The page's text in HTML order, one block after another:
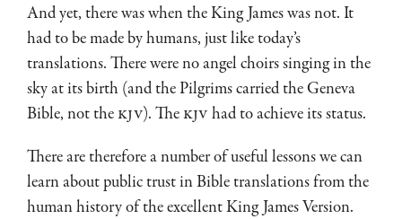
And yet, there was when the King James was not. It
had to be made by humans, just like today’s
translations. There were no angel choirs singing in the
sky at its birth (and the Pilgrims carried the Geneva
Bible, not theKJV). TheKJVhad to achieve its status.
There are therefore a number of useful lessons we can
learn about public trust in Bible translations from the
human history of the excellent King James Version.